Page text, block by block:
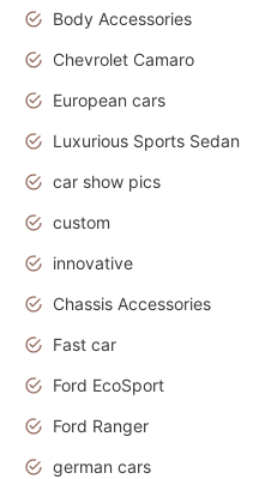
Body Accessories
Chevrolet Camaro
European cars
Luxurious Sports Sedan
car show pics
custom
innovative
Chassis Accessories
Fast car
Ford EcoSport
Ford Ranger
german cars